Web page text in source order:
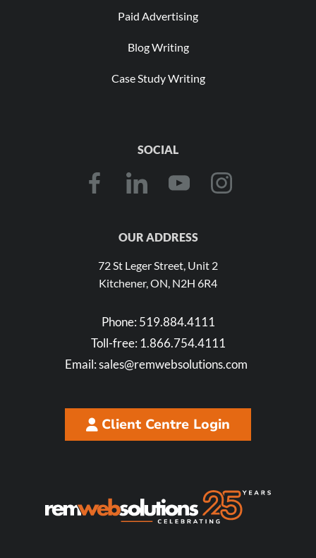
Paid Advertising
Blog Writing
Case Study Writing
SOCIAL
OUR ADDRESS
72 St Leger Street, Unit 2
Kitchener, ON, N2H 6R4
Phone: 519.884.4111
Toll-free: 1.866.754.4111
Email:sales@remwebsolutions.com
Client Centre Login